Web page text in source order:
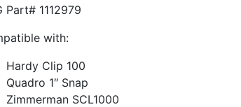
Part# 1112979
with:
Hardy Clip 100
Quadro 1″ Snap
Zimmerman SCL1000